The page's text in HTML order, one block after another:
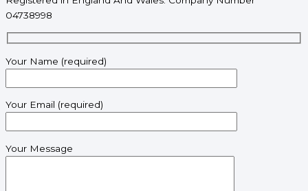
04738998
Your Name (required)
Your Email (required)
Your Message